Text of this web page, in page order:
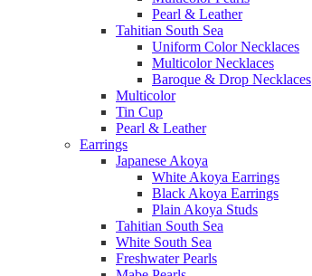
Pearl & Leather
Tahitian South Sea
Uniform Color Necklaces
Multicolor Necklaces
Baroque & Drop Necklaces
Multicolor
Tin Cup
Pearl & Leather
Earrings
Japanese Akoya
White Akoya Earrings
Black Akoya Earrings
Plain Akoya Studs
Tahitian South Sea
White South Sea
Freshwater Pearls